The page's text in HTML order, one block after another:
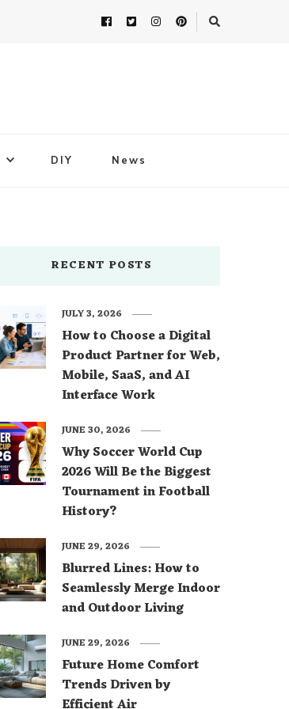
DIY News
RECENT POSTS
How to Choose a Digital
Product Partner for Web,
Mobile, SaaS, and AI
Interface Work
JULY 3, 2026
Why Soccer World Cup
2026 Will Be the Biggest
Tournament in Football
History?
JUNE 30, 2026
Blurred Lines: How to
Seamlessly Merge Indoor
and Outdoor Living
JUNE 29, 2026
Future Home Comfort
Trends Driven by
JUNE 29, 2026